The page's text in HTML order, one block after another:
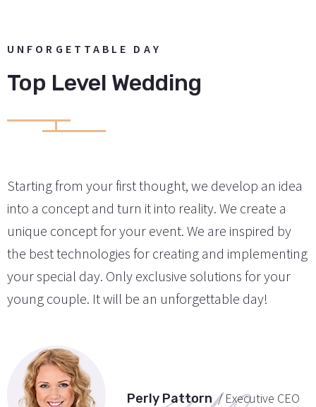
UNFORGETTABLE DAY
Top Level Wedding
Starting from your first thought, we develop an idea
into a concept and turn it into reality. We create a
unique concept for your event. We are inspired by
the best technologies for creating and implementing
your special day. Only exclusive solutions for your
young couple. It will be an unforgettable day!
Perly Pattorn / Executive CEO